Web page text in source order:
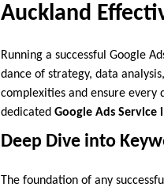
Auckland
Running a successful Google
dance of strategy, data
complexities and ensure every
dedicated Google Ads Service
Deep Dive into
The foundation of any